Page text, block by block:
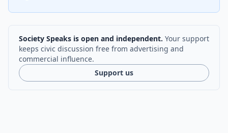
Society Speaks is open and independent. Your support
keeps civic discussion free from advertising and
commercial influence.
Support us